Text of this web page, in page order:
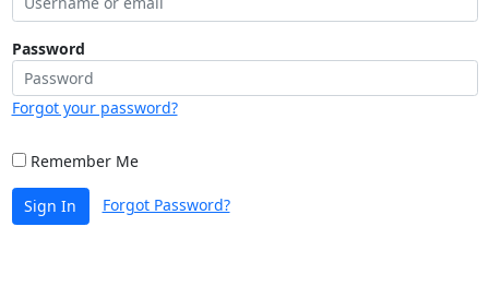
Password
Forgot your password?
Remember Me
Sign In Forgot Password?